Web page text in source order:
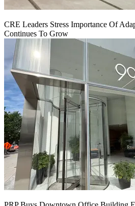
CRE Leaders Stress Importance Of
Continues To Grow